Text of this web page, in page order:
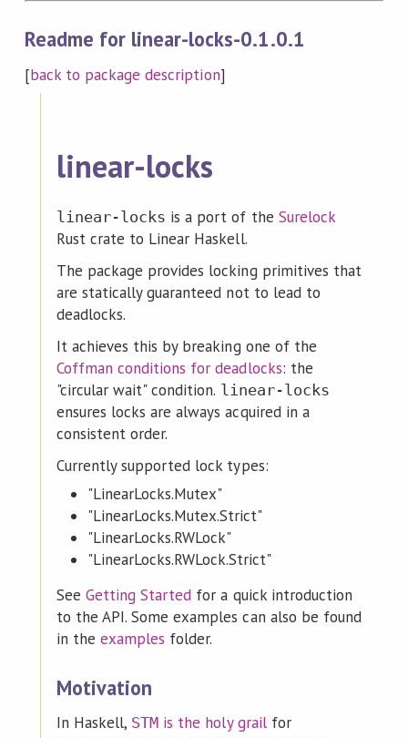
Readme for linear-locks-0.1.0.1
[back to package description]
linear-locks
linear-locks is a port of the Surelock
Rust crate to Linear Haskell.
The package provides locking primitives that
are statically guaranteed not to lead to
deadlocks.
It achieves this by breaking one of the
Coffman conditions for deadlocks: the
"circular wait" condition. linear-locks
ensures locks are always acquired in a
consistent order.
Currently supported lock types:
"LinearLocks.Mutex"
"LinearLocks.Mutex.Strict"
"LinearLocks.RWLock"
"LinearLocks.RWLock.Strict"
See Getting Started for a quick introduction
to the API. Some examples can also be found
in theexamples folder.
Motivation
In Haskell, STM is the holy grailfor